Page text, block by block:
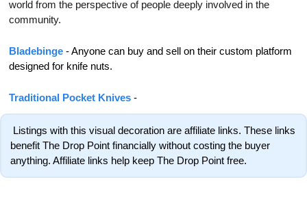
world from the perspective of people deeply involved in the
community.
Bladebinge - Anyone can buy and sell on their custom platform
designed for knife nuts.
Traditional Pocket Knives -
benefit The Drop Point financially without costing the buyer
anything. Affiliate links help keep The Drop Point free.